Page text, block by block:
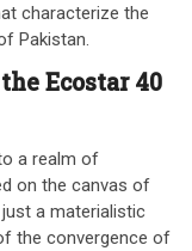
characterize the
Pakistan.
Ecostar 40
a realm of
on the canvas of
just a materialistic
the convergence of